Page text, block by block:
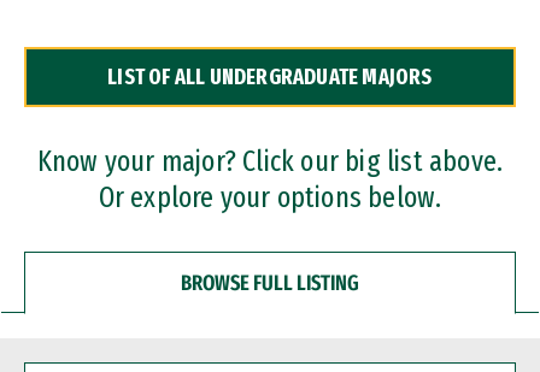
Dual Degree Programs
Professional Certificates
LIST OF ALL UNDERGRADUATE MAJORS
Know your major? Click our big list above.
Or explore your options below.
BROWSE FULL LISTING